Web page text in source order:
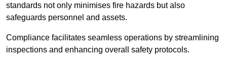
standards not only minimises fire hazards but also
safeguards personnel and assets.
Compliance facilitates seamless operations by streamlining
inspections and enhancing overall safety protocols.